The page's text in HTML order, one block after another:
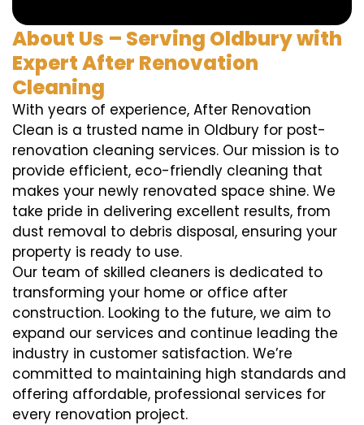
About Us – Serving Oldbury with
Expert After Renovation
Cleaning
With years of experience, After Renovation
Clean is a trusted name in Oldbury for post-
renovation cleaning services. Our mission is to
provide efficient, eco-friendly cleaning that
makes your newly renovated space shine. We
take pride in delivering excellent results, from
dust removal to debris disposal, ensuring your
property is ready to use.
Our team of skilled cleaners is dedicated to
transforming your home or office after
construction. Looking to the future, we aim to
expand our services and continue leading the
industry in customer satisfaction. We’re
committed to maintaining high standards and
offering affordable, professional services for
every renovation project.